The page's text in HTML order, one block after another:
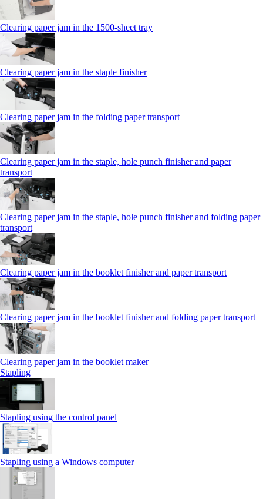
Clearing paper jam in the 1500-sheet tray
Clearing paper jam in the staple finisher
Clearing paper jam in the folding paper transport
Clearing paper jam in the staple, hole punch finisher and paper
transport
Clearing paper jam in the staple, hole punch finisher and folding paper
transport
Clearing paper jam in the booklet finisher and paper transport
Clearing paper jam in the booklet finisher and folding paper transport
Clearing paper jam in the booklet maker
Stapling
Stapling using the control panel
Stapling using a Windows computer